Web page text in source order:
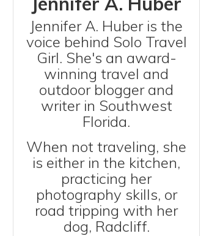
Jennifer A. Huber is the
voice behind Solo Travel
Girl. She's an award-
winning travel and
outdoor blogger and
writer in Southwest
Florida.
When not traveling, she
is either in the kitchen,
practicing her
photography skills, or
road tripping with her
dog, Radcliff.